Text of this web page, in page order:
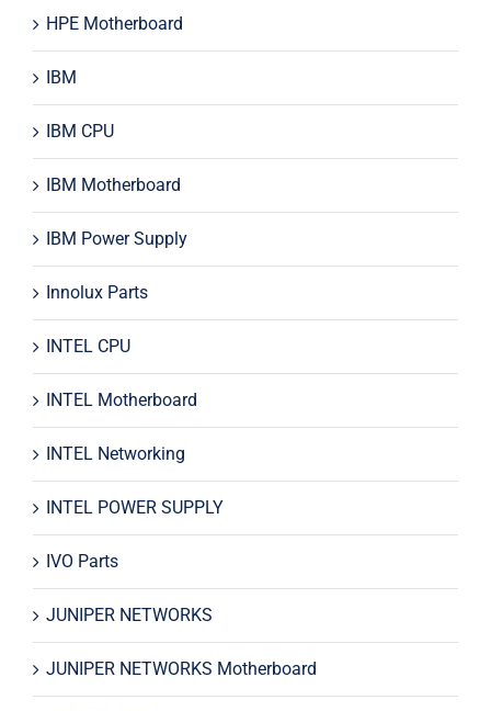
HPE Motherboard
IBM
IBM CPU
IBM Motherboard
IBM Power Supply
Innolux Parts
INTEL CPU
INTEL Motherboard
INTEL Networking
INTEL POWER SUPPLY
IVO Parts
JUNIPER NETWORKS
JUNIPER NETWORKS Motherboard